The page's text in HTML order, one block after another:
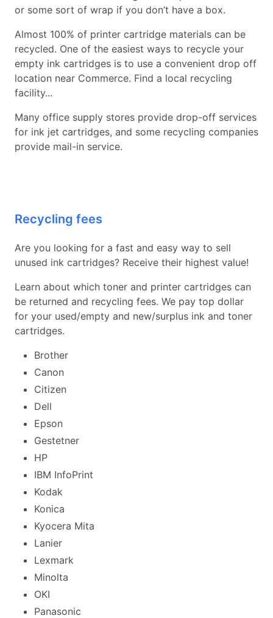
or some sort of wrap if you don’t have a box.
Almost 100% of printer cartridge materials can be
recycled. One of the easiest ways to recycle your
empty ink cartridges is to use a convenient drop off
location near Commerce. Find a local recycling
facility...
Many office supply stores provide drop-off services
for ink jet cartridges, and some recycling companies
provide mail-in service.
Recycling fees
Are you looking for a fast and easy way to sell
unused ink cartridges? Receive their highest value!
Learn about which toner and printer cartridges can
be returned and recycling fees. We pay top dollar
for your used/empty and new/surplus ink and toner
cartridges.
Brother
Canon
Citizen
Dell
Epson
Gestetner
HP
IBM InfoPrint
Kodak
Konica
Kyocera Mita
Lanier
Lexmark
Minolta
OKI
Panasonic